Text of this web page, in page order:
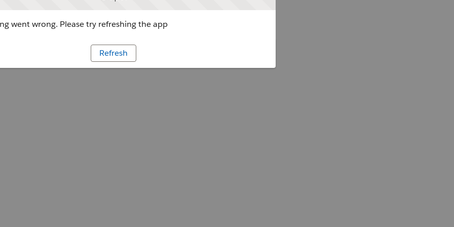
went wrong. Please try refreshing the app
Refresh